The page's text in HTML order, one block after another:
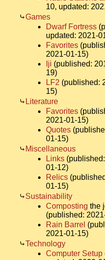
10, updated:
Games
Dwarf Fortress
updated: 2021-
Favorites
2021-01-15)
Iji (published:
19)
LF2 (published:
15)
Literature
Favorites
2021-01-15)
Quotes
01-15)
Miscellaneous
Links
01-12)
Relics
01-15)
Sustainability
Composting the
(published:
Rain Barrel
2021-01-15)
Technology
Computer Setup